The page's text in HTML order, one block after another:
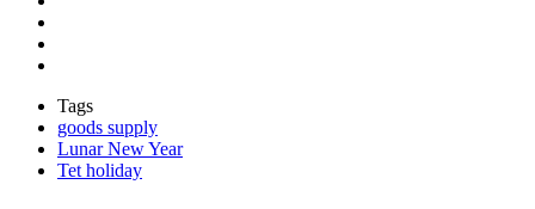
Tags
goods supply
Lunar New Year
Tet holiday